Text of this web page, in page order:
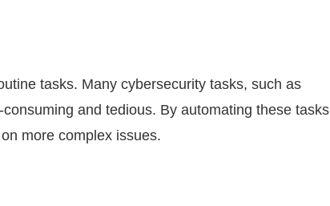
tasks. Many cybersecurity tasks, such as
and tedious. By automating these tasks
more complex issues.